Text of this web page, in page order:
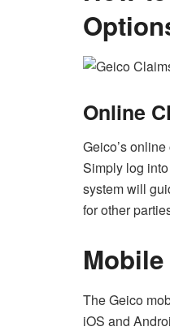
Online
Geico’s
Simply log
system will
for other
The Geico
iOS and